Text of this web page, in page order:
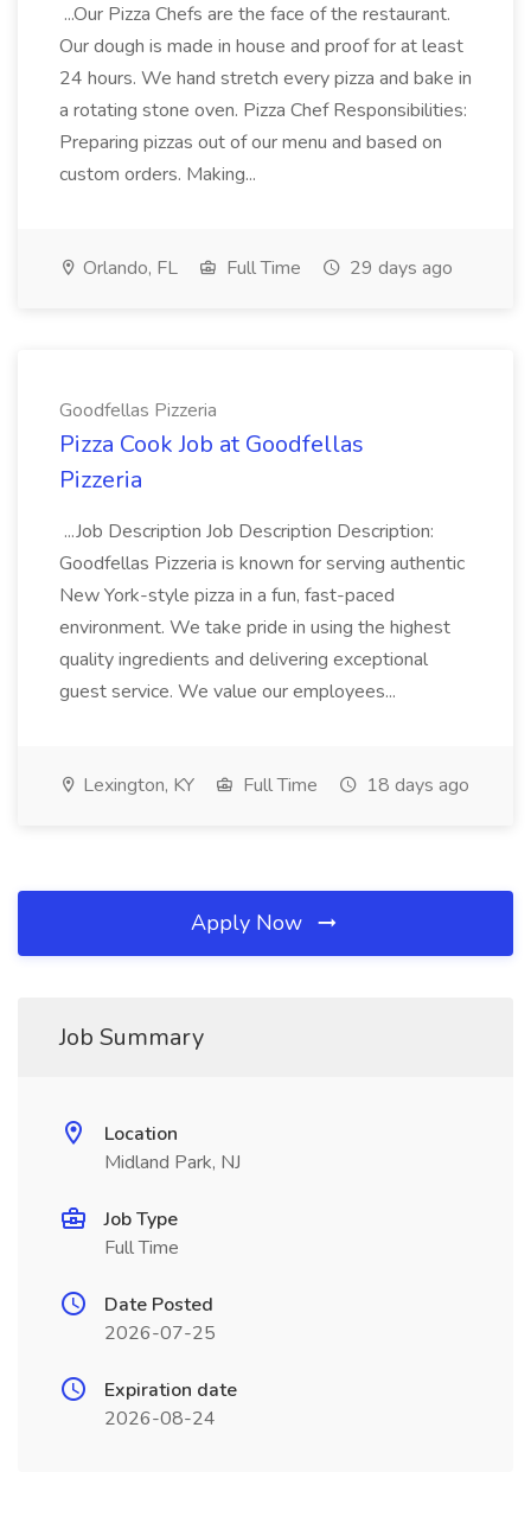
...Our Pizza Chefs are the face of the restaurant.
Our dough is made in house and proof for at least
24 hours. We hand stretch every pizza and bake in
a rotating stone oven. Pizza Chef Responsibilities:
Preparing pizzas out of our menu and based on
custom orders. Making...
Orlando, FL Full Time 29 days ago
Goodfellas Pizzeria
Pizza Cook Job at Goodfellas
Pizzeria
...Job Description Job Description Description:
Goodfellas Pizzeria is known for serving authentic
New York-style pizza in a fun, fast-paced
environment. We take pride in using the highest
quality ingredients and delivering exceptional
guest service. We value our employees...
Lexington, KY Full Time 18 days ago
Apply Now
Job Summary
Location
Midland Park, NJ
Job Type
Full Time
Date Posted
2026-07-25
Expiration date
2026-08-24